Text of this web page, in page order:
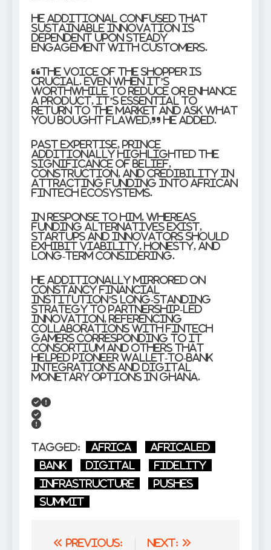
He additional confused that
sustainable innovation is
dependent upon steady
engagement with customers.
“The voice of the shopper is
crucial. Even when it’s
worthwhile to reduce or enhance
a product, it’s essential to
return to the market and ask what
you bought flawed,” he added.
Past expertise, Prince
additionally highlighted the
significance of belief,
construction, and credibility in
attracting funding into African
fintech ecosystems.
In response to him, whereas
funding alternatives exist,
startups and innovators should
exhibit viability, honesty, and
long-term considering.
He additionally mirrored on
Constancy Financial
institution’s long-standing
strategy to partnership-led
innovation, referencing
collaborations with fintech
gamers corresponding to IT
Consortium and others that
helped pioneer wallet-to-bank
integrations and digital
monetary options in Ghana.
Tagged: Africa
AfricaLed
bank
Digital
Fidelity
Infrastructure
Pushes
Summit
PostPrevious: Next: